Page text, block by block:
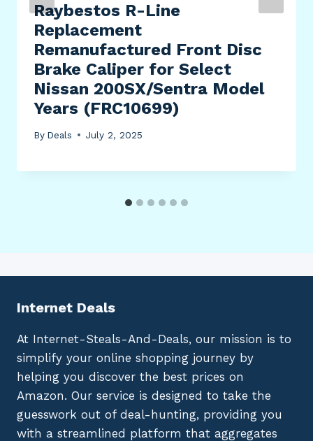
Raybestos R-Line
Replacement
Remanufactured Front Disc
Brake Caliper for Select
Nissan 200SX/Sentra Model
Years (FRC10699)
By Deals July 2, 2025
Internet Deals
At Internet-Steals-And-Deals, our mission is to
simplify your online shopping journey by
helping you discover the best prices on
Amazon. Our service is designed to take the
guesswork out of deal-hunting, providing you
with a streamlined platform that aggregates